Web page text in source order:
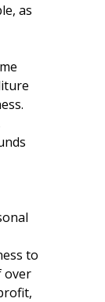
as
to
over